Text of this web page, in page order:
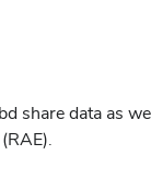
share data as